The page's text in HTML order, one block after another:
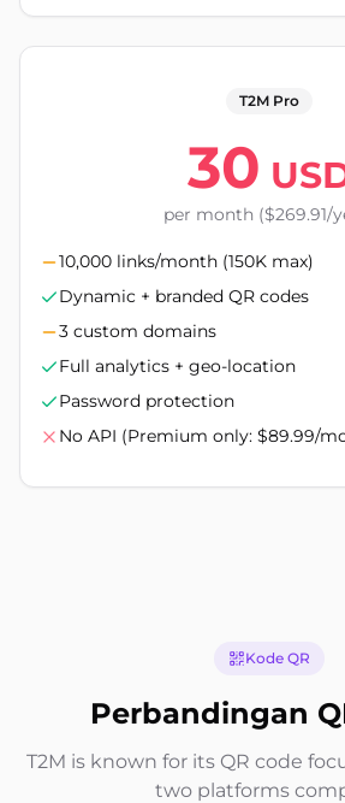
T2M Pro
30
per month ($269.91/
10,000 links/month (150K max)
Dynamic + branded QR codes
3 custom domains
Full analytics + geo-location
Password protection
No API (Premium only: $89.99/
Kode QR
Perbandingan
T2M is known for its QR code
two platforms